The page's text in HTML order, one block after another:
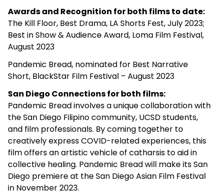
Awards and Recognition for both films to date:
The Kill Floor, Best Drama, LA Shorts Fest, July 2023;
Best in Show & Audience Award, Loma Film Festival,
August 2023
Pandemic Bread, nominated for Best Narrative
Short, BlackStar Film Festival – August 2023
San Diego Connections for both films:
Pandemic Bread involves a unique collaboration with
the San Diego Filipino community, UCSD students,
and film professionals. By coming together to
creatively express COVID-related experiences, this
film offers an artistic vehicle of catharsis to aid in
collective healing. Pandemic Bread will make its San
Diego premiere at the San Diego Asian Film Festival
in November 2023.